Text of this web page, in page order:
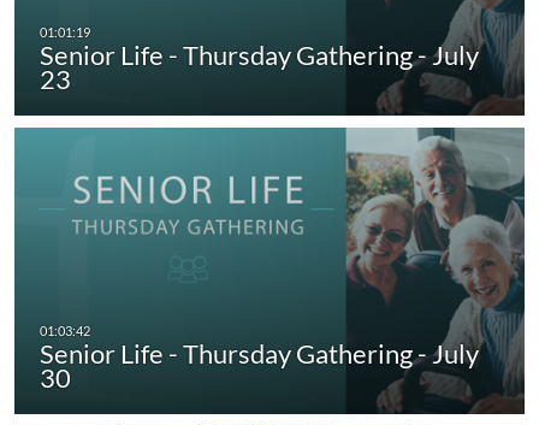
Senior Life - Thursday Gathering - July
23
Senior Life - Thursday Gathering - July
30